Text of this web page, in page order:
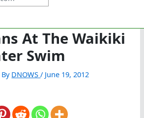
At The Waikiki
Swim
DNOWS/ June 19, 2012